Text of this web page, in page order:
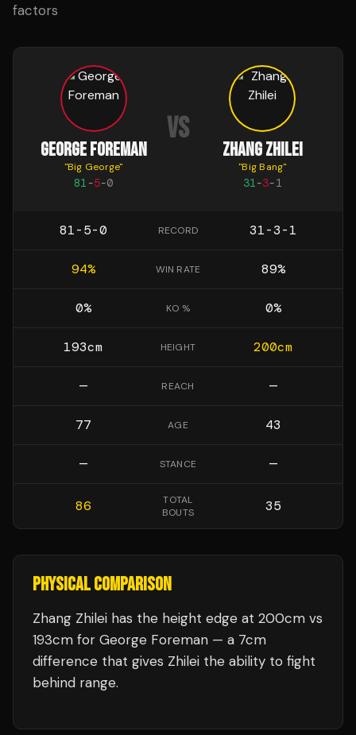
factors
GEORGE FOREMAN
"Big George"
81 -5-0
VS
ZHANG ZHILEI
"Big Bang"
31-3-1
81-5-0 RECORD 31-3-1
94% WIN RATE 89%
0% KO % 0%
193cm HEIGHT 200cm
— REACH —
77 AGE 43
— STANCE —
86
TOTAL
BOUTS
35
PHYSICAL COMPARISON
Zhang Zhilei has the height edge at 200cm vs
193cm for George Foreman — a 7cm
difference that gives Zhilei the ability to fight
behind range.